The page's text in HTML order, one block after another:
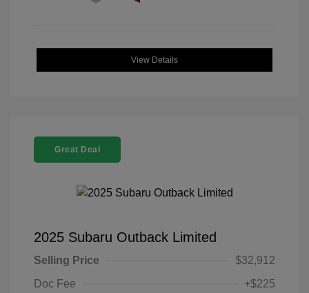
View Details
Great Deal
2025 Subaru Outback Limited
Selling Price
$32,912
Doc Fee
+$225